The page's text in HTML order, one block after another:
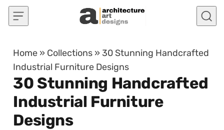
Skip to content
Home » Collections » 30 Stunning Handcrafted
Industrial Furniture Designs
30 Stunning Handcrafted
Industrial Furniture
Designs